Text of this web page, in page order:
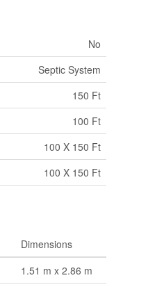
No
Septic System
150 Ft
100 Ft
100 X 150 Ft
100 X 150 Ft
Dimensions
1.51 m x 2.86 m